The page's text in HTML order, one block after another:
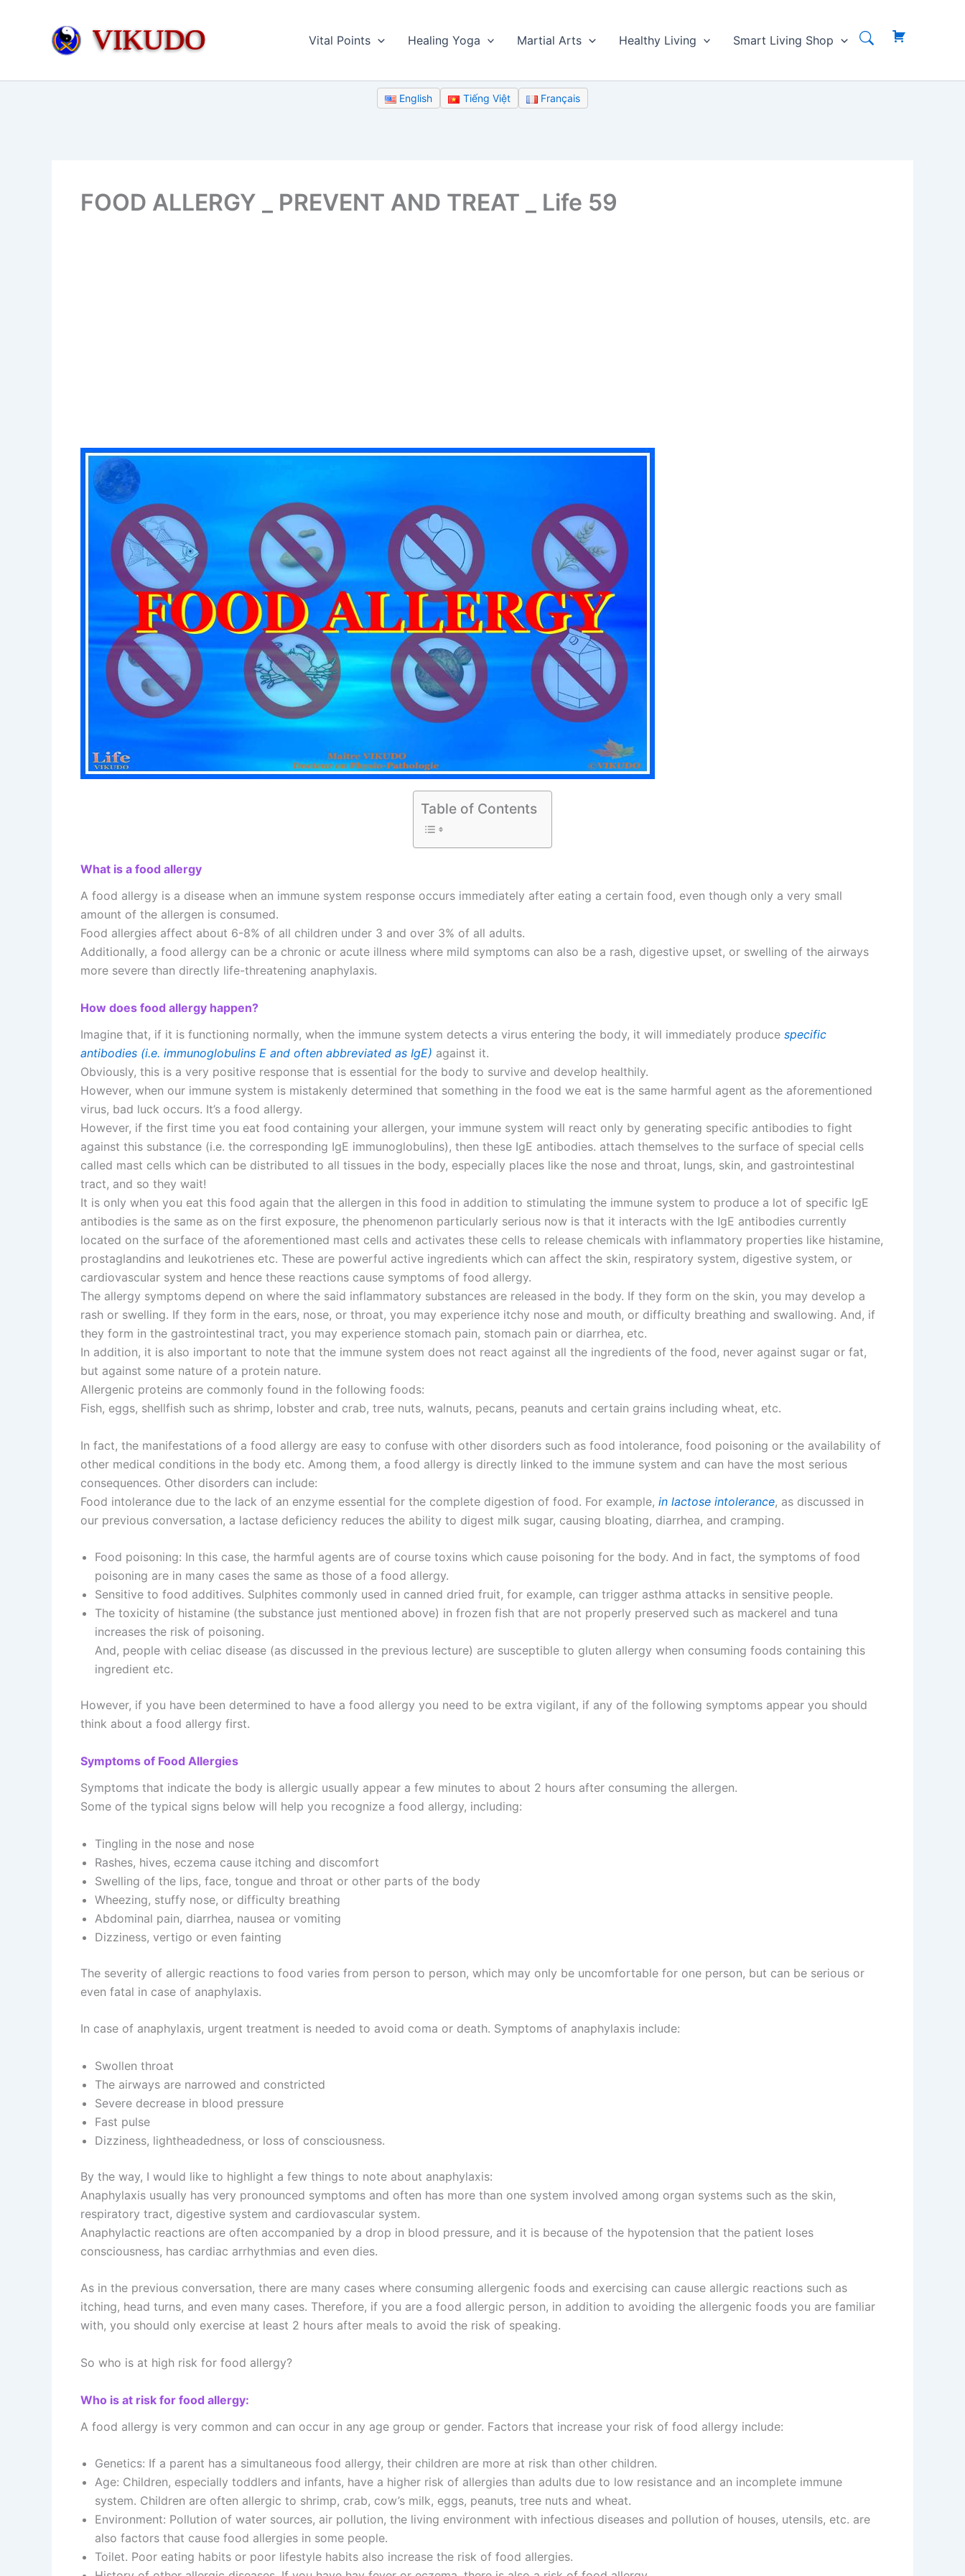
VIKUDO Vital Points Healing Yoga Martial Arts Healthy Living Smart Living Shop
English Tiếng Việt Français
FOOD ALLERGY _ PREVENT AND TREAT _ Life 59
Table of Contents
What is a food allergy
A food allergy is a disease when an immune system response occurs immediately after eating a certain food, even though only a very small
amount of the allergen is consumed.
Food allergies affect about 6-8% of all children under 3 and over 3% of all adults.
Additionally, a food allergy can be a chronic or acute illness where mild symptoms can also be a rash, digestive upset, or swelling of the airways
more severe than directly life-threatening anaphylaxis.
How does food allergy happen?
Imagine that, if it is functioning normally, when the immune system detects a virus entering the body, it will immediately produce specific
antibodies (i.e. immunoglobulins E and often abbreviated as IgE) against it.
Obviously, this is a very positive response that is essential for the body to survive and develop healthily.
However, when our immune system is mistakenly determined that something in the food we eat is the same harmful agent as the aforementioned
virus, bad luck occurs. It’s a food allergy.
However, if the first time you eat food containing your allergen, your immune system will react only by generating specific antibodies to fight
against this substance (i.e. the corresponding IgE immunoglobulins), then these IgE antibodies. attach themselves to the surface of special cells
called mast cells which can be distributed to all tissues in the body, especially places like the nose and throat, lungs, skin, and gastrointestinal
tract, and so they wait!
It is only when you eat this food again that the allergen in this food in addition to stimulating the immune system to produce a lot of specific IgE
antibodies is the same as on the first exposure, the phenomenon particularly serious now is that it interacts with the IgE antibodies currently
located on the surface of the aforementioned mast cells and activates these cells to release chemicals with inflammatory properties like histamine,
prostaglandins and leukotrienes etc. These are powerful active ingredients which can affect the skin, respiratory system, digestive system, or
cardiovascular system and hence these reactions cause symptoms of food allergy.
The allergy symptoms depend on where the said inflammatory substances are released in the body. If they form on the skin, you may develop a
rash or swelling. If they form in the ears, nose, or throat, you may experience itchy nose and mouth, or difficulty breathing and swallowing. And, if
they form in the gastrointestinal tract, you may experience stomach pain, stomach pain or diarrhea, etc.
In addition, it is also important to note that the immune system does not react against all the ingredients of the food, never against sugar or fat,
but against some nature of a protein nature.
Allergenic proteins are commonly found in the following foods:
Fish, eggs, shellfish such as shrimp, lobster and crab, tree nuts, walnuts, pecans, peanuts and certain grains including wheat, etc.
In fact, the manifestations of a food allergy are easy to confuse with other disorders such as food intolerance, food poisoning or the availability of
other medical conditions in the body etc. Among them, a food allergy is directly linked to the immune system and can have the most serious
consequences. Other disorders can include:
Food intolerance due to the lack of an enzyme essential for the complete digestion of food. For example, in lactose intolerance, as discussed in
our previous conversation, a lactase deficiency reduces the ability to digest milk sugar, causing bloating, diarrhea, and cramping.
Food poisoning: In this case, the harmful agents are of course toxins which cause poisoning for the body. And in fact, the symptoms of food
poisoning are in many cases the same as those of a food allergy.
Sensitive to food additives. Sulphites commonly used in canned dried fruit, for example, can trigger asthma attacks in sensitive people.
The toxicity of histamine (the substance just mentioned above) in frozen fish that are not properly preserved such as mackerel and tuna
increases the risk of poisoning.
And, people with celiac disease (as discussed in the previous lecture) are susceptible to gluten allergy when consuming foods containing this
ingredient etc.
However, if you have been determined to have a food allergy you need to be extra vigilant, if any of the following symptoms appear you should
think about a food allergy first.
Symptoms of Food Allergies
Symptoms that indicate the body is allergic usually appear a few minutes to about 2 hours after consuming the allergen.
Some of the typical signs below will help you recognize a food allergy, including:
Tingling in the nose and nose
Rashes, hives, eczema cause itching and discomfort
Swelling of the lips, face, tongue and throat or other parts of the body
Wheezing, stuffy nose, or difficulty breathing
Abdominal pain, diarrhea, nausea or vomiting
Dizziness, vertigo or even fainting
The severity of allergic reactions to food varies from person to person, which may only be uncomfortable for one person, but can be serious or
even fatal in case of anaphylaxis.
In case of anaphylaxis, urgent treatment is needed to avoid coma or death. Symptoms of anaphylaxis include:
Swollen throat
The airways are narrowed and constricted
Severe decrease in blood pressure
Fast pulse
Dizziness, lightheadedness, or loss of consciousness.
By the way, I would like to highlight a few things to note about anaphylaxis:
Anaphylaxis usually has very pronounced symptoms and often has more than one system involved among organ systems such as the skin,
respiratory tract, digestive system and cardiovascular system.
Anaphylactic reactions are often accompanied by a drop in blood pressure, and it is because of the hypotension that the patient loses
consciousness, has cardiac arrhythmias and even dies.
As in the previous conversation, there are many cases where consuming allergenic foods and exercising can cause allergic reactions such as
itching, head turns, and even many cases. Therefore, if you are a food allergic person, in addition to avoiding the allergenic foods you are familiar
with, you should only exercise at least 2 hours after meals to avoid the risk of speaking.
So who is at high risk for food allergy?
Who is at risk for food allergy:
A food allergy is very common and can occur in any age group or gender. Factors that increase your risk of food allergy include:
Genetics: If a parent has a simultaneous food allergy, their children are more at risk than other children.
Age: Children, especially toddlers and infants, have a higher risk of allergies than adults due to low resistance and an incomplete immune
system. Children are often allergic to shrimp, crab, cow’s milk, eggs, peanuts, tree nuts and wheat.
Environment: Pollution of water sources, air pollution, the living environment with infectious diseases and pollution of houses, utensils, etc. are
also factors that cause food allergies in some people.
Toilet. Poor eating habits or poor lifestyle habits also increase the risk of food allergies.